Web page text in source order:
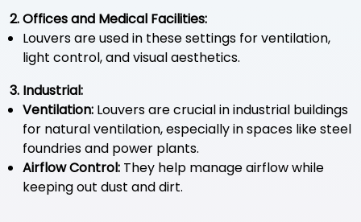
2. Offices and Medical Facilities:
Louvers are used in these settings for ventilation,
light control, and visual aesthetics.
3. Industrial:
Ventilation: Louvers are crucial in industrial buildings
for natural ventilation, especially in spaces like steel
foundries and power plants.
Airflow Control: They help manage airflow while
keeping out dust and dirt.